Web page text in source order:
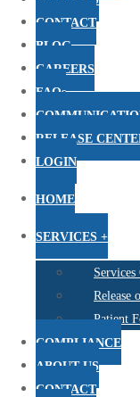
CONTACT
BLOG
CAREERS
FAQs
RELEASE
LOGIN
HOME
SERVICES +
Release
Patient
COMPLIANCE
ABOUT US
CONTACT